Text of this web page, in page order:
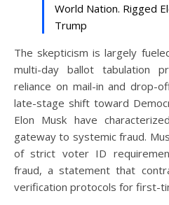
World Nation. Rigged
Trump
The skepticism is largely
multi-day ballot tabulation
reliance on mail-in and drop-
late-stage shift toward
Elon Musk have
gateway to systemic fraud.
of strict voter ID
fraud, a statement that
verification protocols for first-